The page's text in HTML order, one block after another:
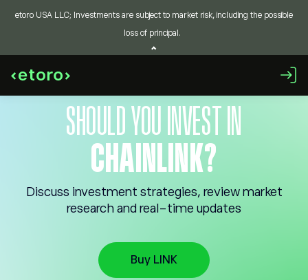
SHOULD YOU INVEST IN
CHAINLINK?
Discuss investment strategies, review market
research and real-time updates
Buy LINK
etoro USA LLC; Investments are subject to market risk, including the possible
loss of principal.